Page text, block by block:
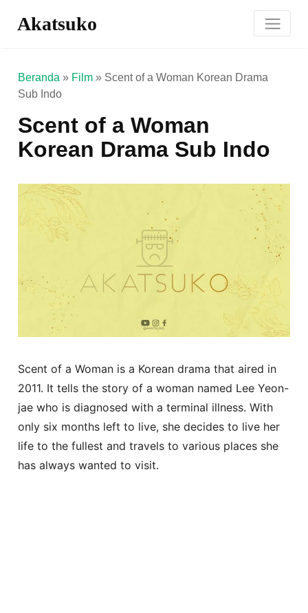
Akatsuko
Beranda » Film » Scent of a Woman Korean Drama
Sub Indo
Scent of a Woman
Korean Drama Sub Indo
Scent of a Woman is a Korean drama that aired in
2011. It tells the story of a woman named Lee Yeon-
jae who is diagnosed with a terminal illness. With
only six months left to live, she decides to live her
life to the fullest and travels to various places she
has always wanted to visit.